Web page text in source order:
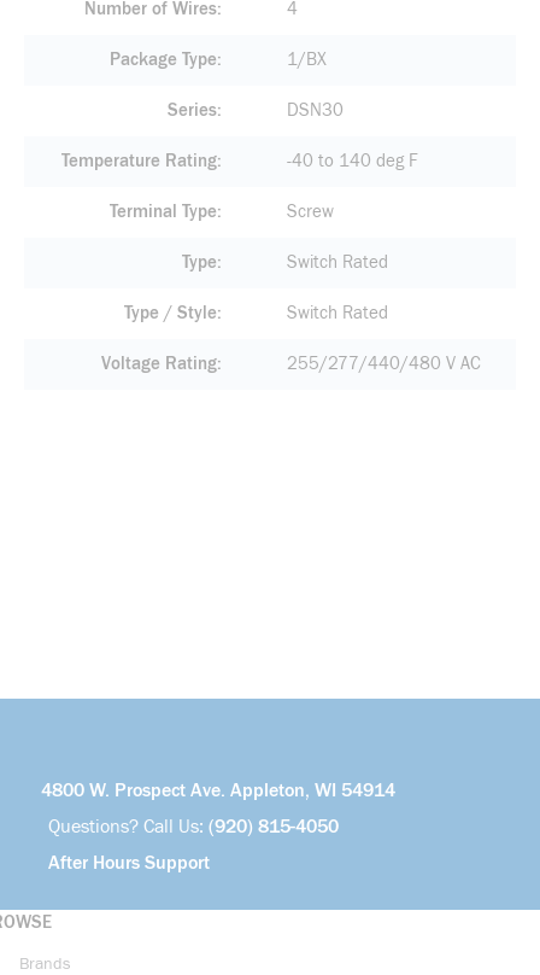
Number of Wires 4
Package Type 1/BX
Series DSN30
Temperature Rating -40 to 140 deg F
Terminal Type Screw
Type Switch Rated
Type / Style Switch Rated
Voltage Rating 255/277/440/480 V AC
4800 W. Prospect Ave. Appleton, WI 54914
Questions? Call Us: (920) 815-4050
After Hours Support
Brands